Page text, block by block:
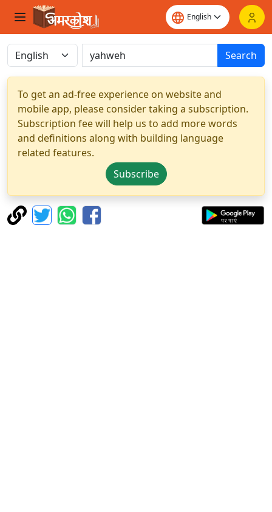
Search
To get an ad-free experience on website and
mobile app, please consider taking a subscription.
Subscription fee will help us to add more words
and definitions along with building language
related features.
Subscribe